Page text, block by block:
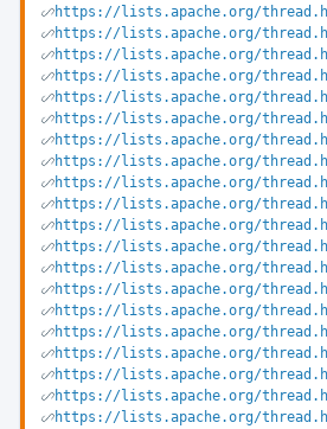
https://lists.apache.org/thread.html/
https://lists.apache.org/thread.html/
https://lists.apache.org/thread.html/
https://lists.apache.org/
https://lists.apache.org/thread.html/
https://lists.apache.org/thread.html/
https://lists.apache.org/thread.html/
https://lists.apache.org/
https://lists.apache.org/thread.html/
https://lists.apache.org/thread.html/
https://lists.apache.org/thread.html/
https://lists.apache.org/thread.html/
https://lists.apache.org/thread.html/
https://lists.apache.org/thread.html/
https://lists.apache.org/thread.html/
https://lists.apache.org/thread.html/
https://lists.apache.org/thread.html/
https://lists.apache.org/thread.html/
https://lists.apache.org/
https://lists.apache.org/thread.html/